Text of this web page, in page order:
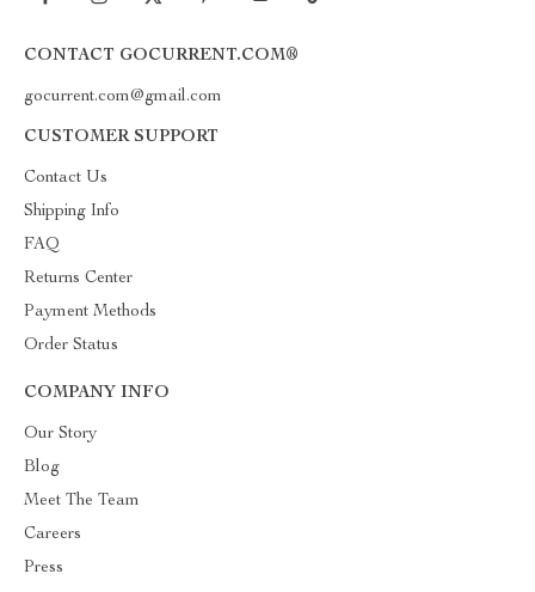
CONTACT GOCURRENT.COM®
gocurrent.com@gmail.com
CUSTOMER SUPPORT
Contact Us
Shipping Info
FAQ
Returns Center
Payment Methods
Order Status
COMPANY INFO
Our Story
Blog
Meet The Team
Careers
Press